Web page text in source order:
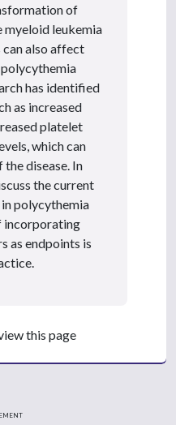
of
myeloid leukemia
also affect
has identified
as increased
platelet
which can
disease. In
the current
polycythemia
incorporating
as endpoints is
this page